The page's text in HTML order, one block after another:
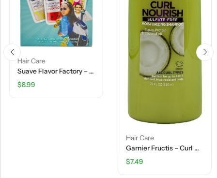
Hair Care
Suave Flavor Factory – Watermelon Slushie Shampoo, Tropical Fruit Smoothie Conditioner & Bath Bombs – 8.81 OZ
$8.99
Hair Care
Garnier Fructis – Curl Nourish – Moisturizing Shampoo – Elasto-Protein + Coconut Oil – 22 FL OZ
$7.49